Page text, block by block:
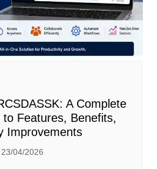
A Complete
Features, Benefits,
Improvements
23/04/2026